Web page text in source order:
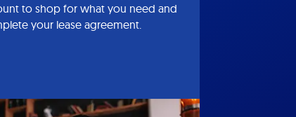
to shop for what you need and
your lease agreement.